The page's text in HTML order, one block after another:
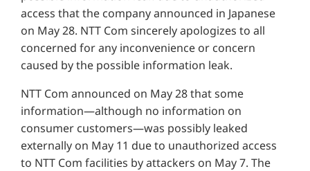
access that the company announced in Japanese
on May 28. NTT Com sincerely apologizes to all
concerned for any inconvenience or concern
caused by the possible information leak.
NTT Com announced on May 28 that some
information—although no information on
consumer customers—was possibly leaked
externally on May 11 due to unauthorized access
to NTT Com facilities by attackers on May 7. The